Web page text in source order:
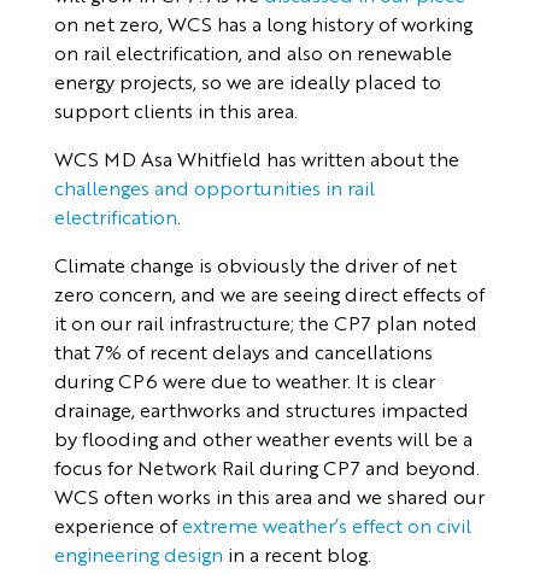
on net zero, WCS has a long history of working
on rail electrification, and also on renewable
energy projects, so we are ideally placed to
support clients in this area.
WCS MD Asa Whitfield has written about the
challenges and opportunities in rail
electrification.
Climate change is obviously the driver of net
zero concern, and we are seeing direct effects of
it on our rail infrastructure; the CP7 plan noted
that 7% of recent delays and cancellations
during CP6 were due to weather. It is clear
drainage, earthworks and structures impacted
by flooding and other weather events will be a
focus for Network Rail during CP7 and beyond.
WCS often works in this area and we shared our
experience ofextreme weather’s effect on civil
engineering design in a recent blog.